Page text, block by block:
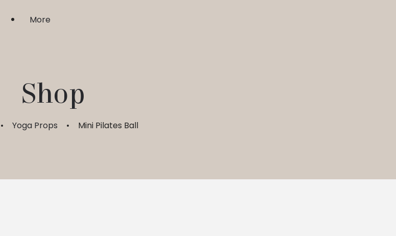
More
Shop
Yoga Props Mini Pilates Ball